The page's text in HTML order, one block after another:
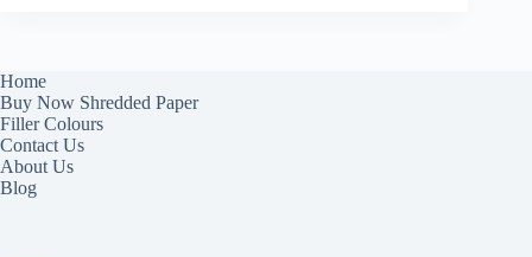
Home
Buy Now Shredded Paper
Filler Colours
Contact Us
About Us
Blog